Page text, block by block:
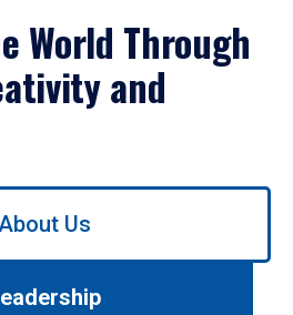
World Through
and
Us